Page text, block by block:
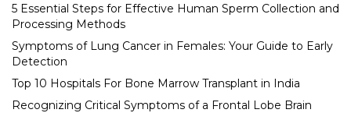
5 Essential Steps for Effective Human Sperm Collection and
Processing Methods
Symptoms of Lung Cancer in Females: Your Guide to Early
Detection
Top 10 Hospitals For Bone Marrow Transplant in India
Recognizing Critical Symptoms of a Frontal Lobe Brain